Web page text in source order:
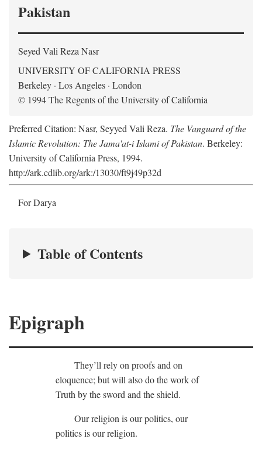
Pakistan
Seyed Vali Reza Nasr
UNIVERSITY OF CALIFORNIA PRESS
Berkeley · Los Angeles · London
© 1994 The Regents of the University of California
Preferred Citation: Nasr, Seyyed Vali Reza. The Vanguard of the
Islamic Revolution: The Jama'at-i Islami of Pakistan. Berkeley:
University of California Press, 1994.
http://ark.cdlib.org/ark:/13030/ft9j49p32d
For Darya
Table of Contents
Epigraph
They’ll rely on proofs and on
eloquence; but will also do the work of
Truth by the sword and the shield.
Our religion is our politics, our
politics is our religion.